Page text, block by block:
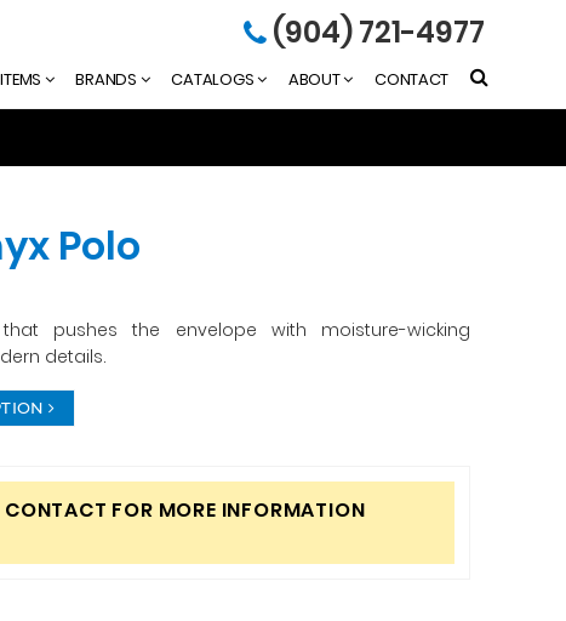
(904) 721-4977
BRANDS CATALOGS ABOUT CONTACT
Polo
pushes the envelope with moisture-wicking
details.
CONTACT FOR MORE INFORMATION